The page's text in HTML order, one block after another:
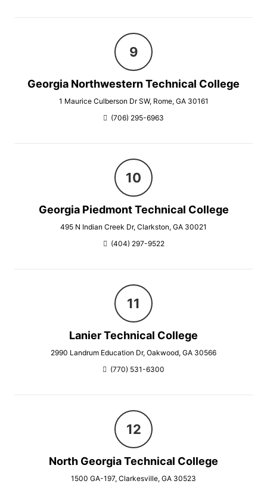
Georgia Northwestern Technical College
1 Maurice Culberson Dr SW, Rome, GA 30161
(706) 295-6963
Georgia Piedmont Technical College
495 N Indian Creek Dr, Clarkston, GA 30021
(404) 297-9522
Lanier Technical College
2990 Landrum Education Dr, Oakwood, GA 30566
(770) 531-6300
North Georgia Technical College
1500 GA-197, Clarkesville, GA 30523